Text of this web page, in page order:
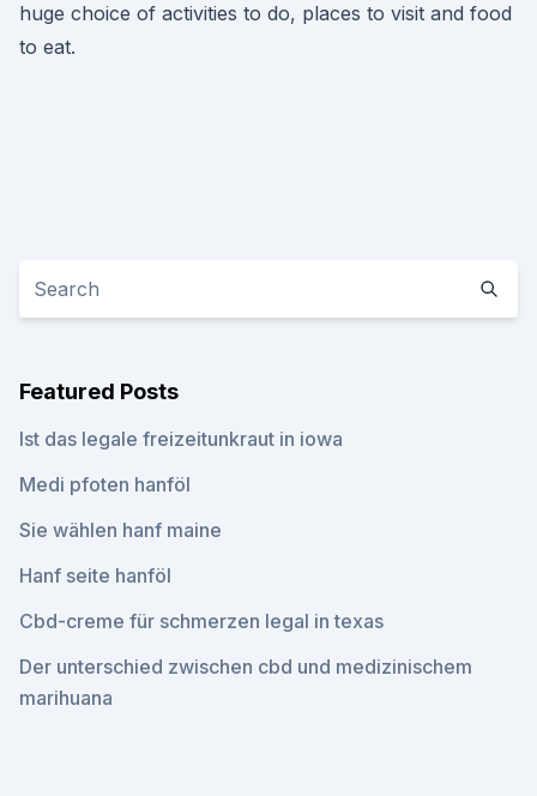
huge choice of activities to do, places to visit and food
to eat.
Featured Posts
Ist das legale freizeitunkraut in iowa
Medi pfoten hanföl
Sie wählen hanf maine
Hanf seite hanföl
Cbd-creme für schmerzen legal in texas
Der unterschied zwischen cbd und medizinischem
marihuana